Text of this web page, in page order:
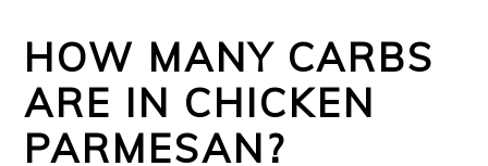
HOW MANY CARBS
ARE IN CHICKEN
PARMESAN?